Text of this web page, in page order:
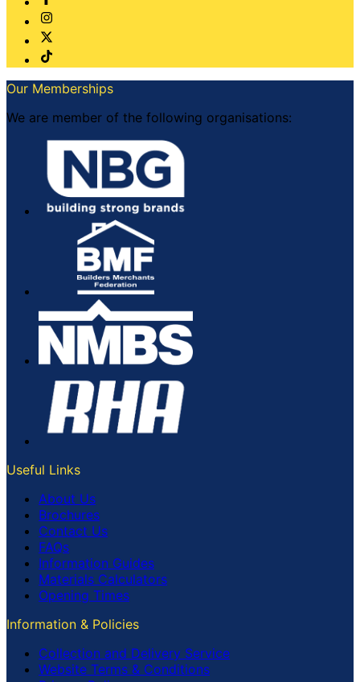
Our Memberships
We are member of the following organisations:
Useful Links
About Us
Brochures
Contact Us
FAQs
Information Guides
Materials Calculators
Opening Times
Information & Policies
Collection and Delivery Service
Website Terms & Conditions